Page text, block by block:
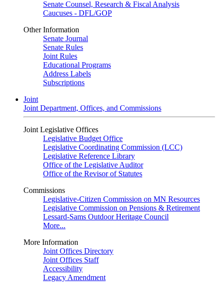
Senate Counsel, Research & Fiscal Analysis
Caucuses - DFL/GOP
Other Information
Senate Journal
Senate Rules
Joint Rules
Educational Programs
Address Labels
Subscriptions
Joint
Joint Department, Offices, and Commissions
Joint Legislative Offices
Legislative Budget Office
Legislative Coordinating Commission (LCC)
Legislative Reference Library
Office of the Legislative Auditor
Office of the Revisor of Statutes
Commissions
Legislative-Citizen Commission on MN Resources
Legislative Commission on Pensions & Retirement
Lessard-Sams Outdoor Heritage Council
More...
More Information
Joint Offices Directory
Joint Offices Staff
Accessibility
Legacy Amendment